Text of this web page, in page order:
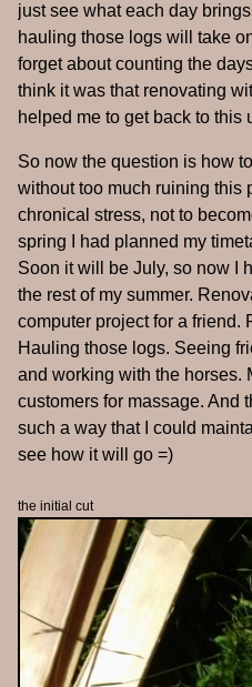
just see what each day
hauling those logs will take
forget about counting the
think it was that renovating
helped me to get back to this
So now the question is how
without too much ruining this
chronical stress, not to
spring I had planned my
Soon it will be July, so now I
the rest of my summer.
computer project for a friend.
Hauling those logs. Seeing
and working with the horses.
customers for massage. And
such a way that I could
see how it will go =)
the initial cut